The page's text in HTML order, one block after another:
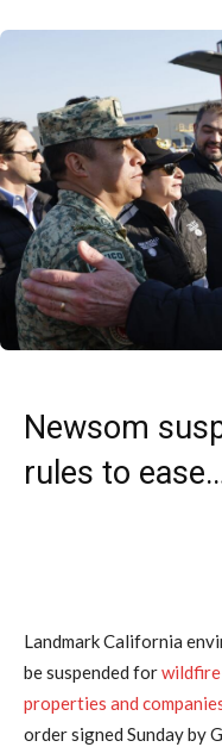
Newsom
rules to
Landmark California
be suspended for
properties and
order signed Sunday by